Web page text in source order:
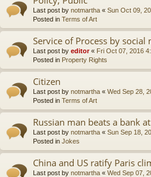
Last post by notmartha « Sun Oct 09,
Posted in Terms of Art
Service of Process by social
Last post by editor« Fri Oct 07, 2016
Posted in Property Rights
Citizen
Last post by notmartha « Wed Sep 28,
Posted in Terms of Art
Russian man beats a bank
Last post by notmartha « Sun Sep 18,
Posted in Jokes
China and US ratify Paris
Last post by notmartha « Wed Sep 07,